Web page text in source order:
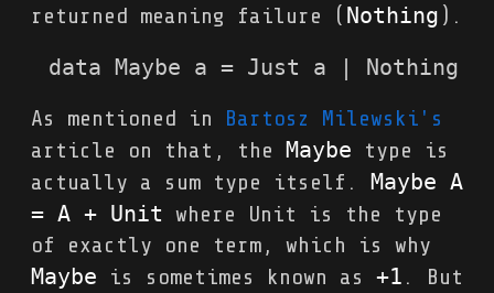
returned meaning failure ( Nothing ).
data Maybe a = Just a | Nothing
As mentioned in Bartosz Milewski's
article on that, the Maybe type is
actually a sum type itself. Maybe A
= A + Unit where Unit is the type
of exactly one term, which is why
Maybe is sometimes known as +1 . But